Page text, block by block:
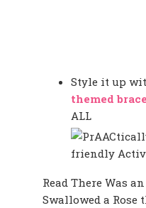
Style it up
themed
ALL
Read There Was
Swallowed a Rose